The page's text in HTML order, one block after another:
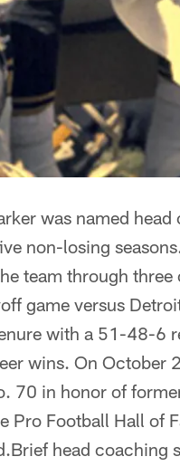
was named
non-losing
team through
game versus
with a 51-48-6
wins. On October
70 in honor of
Pro Football Hall of
head